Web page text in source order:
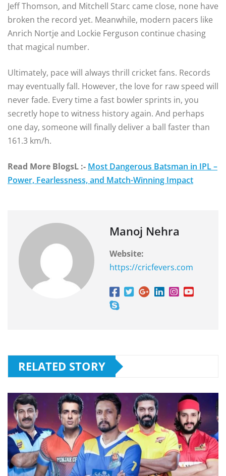
Jeff Thomson, and Mitchell Starc came close, none have
broken the record yet. Meanwhile, modern pacers like
Anrich Nortje and Lockie Ferguson continue chasing
that magical number.
Ultimately, pace will always thrill cricket fans. Records
may eventually fall. However, the love for raw speed will
never fade. Every time a fast bowler sprints in, you
secretly hope to witness history again. And perhaps
one day, someone will finally deliver a ball faster than
161.3 km/h.
Read More BlogsL :- Most Dangerous Batsman in IPL –
Power, Fearlessness, and Match-Winning Impact
Manoj Nehra
Website:
https://cricfevers.com
RELATED STORY